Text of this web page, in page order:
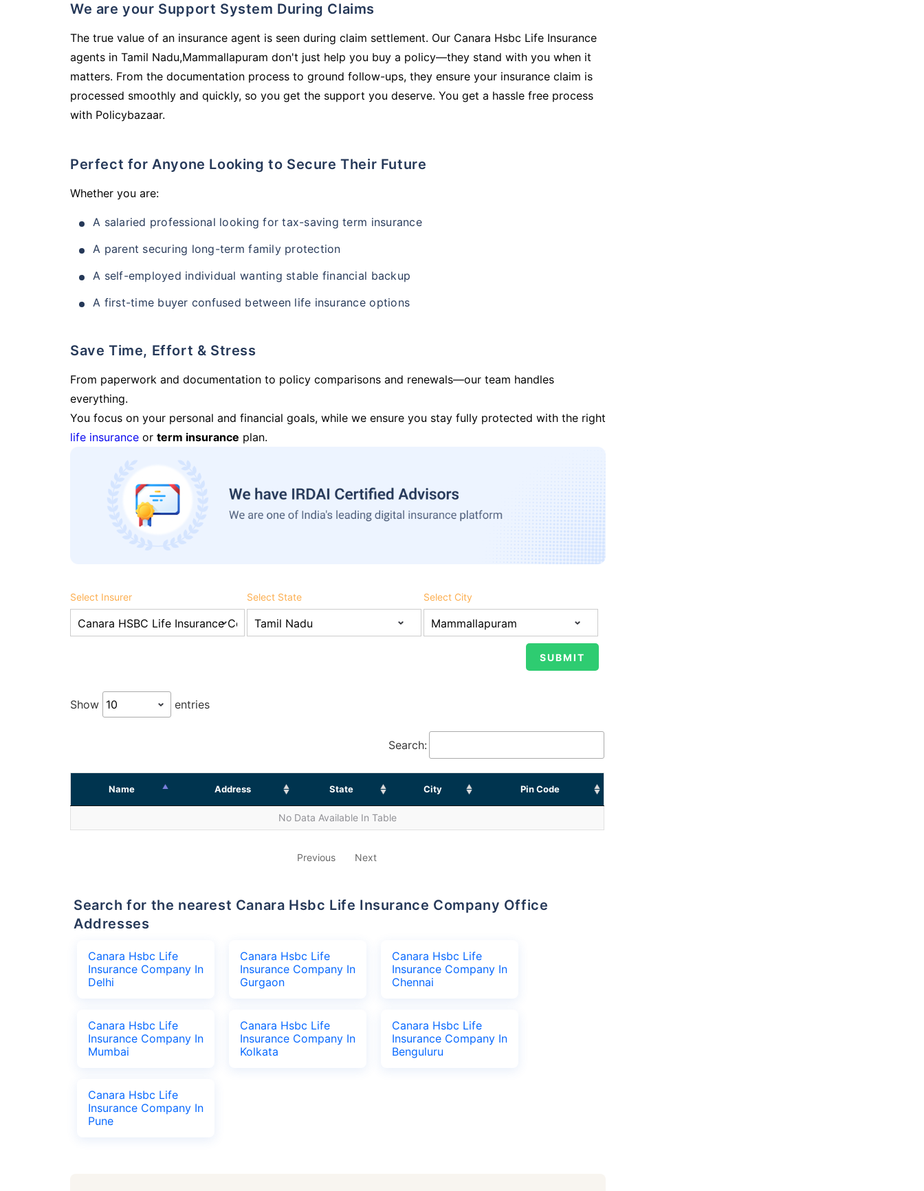
We are your Support System During Claims
The true value of an insurance agent is seen during claim settlement. Our Canara Hsbc Life Insurance
agents in Tamil Nadu,Mammallapuram don't just help you buy a policy—they stand with you when it
matters. From the documentation process to ground follow-ups, they ensure your insurance claim is
processed smoothly and quickly, so you get the support you deserve. You get a hassle free process
with Policybazaar.
Perfect for Anyone Looking to Secure Their Future
Whether you are:
A salaried professional looking for tax-saving term insurance
A parent securing long-term family protection
A self-employed individual wanting stable financial backup
A first-time buyer confused between life insurance options
Save Time, Effort & Stress
From paperwork and documentation to policy comparisons and renewals—our team handles
everything.
You focus on your personal and financial goals, while we ensure you stay fully protected with the right
life insurance or term insurance plan.
Select Insurer Select State Select City
Show entries
Search:
Name Address State City Pin Code
No Data Available In Table
Previous Next
Search for the nearest Canara Hsbc Life Insurance Company Office
Addresses
Canara Hsbc Life
Insurance Company In
Delhi
Canara Hsbc Life
Insurance Company In
Gurgaon
Canara Hsbc Life
Insurance Company In
Chennai
Canara Hsbc Life
Insurance Company In
Mumbai
Canara Hsbc Life
Insurance Company In
Kolkata
Canara Hsbc Life
Insurance Company In
Benguluru
Canara Hsbc Life
Insurance Company In
Pune